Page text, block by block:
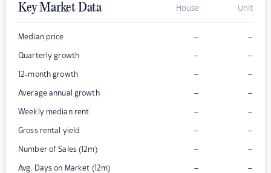
Key Market Data House Unit
Median price – –
Quarterly growth – –
12-month growth – –
Average annual growth – –
Weekly median rent – –
Gross rental yield – –
Number of Sales (12m) – –
Avg. Days on Market (12m) – –